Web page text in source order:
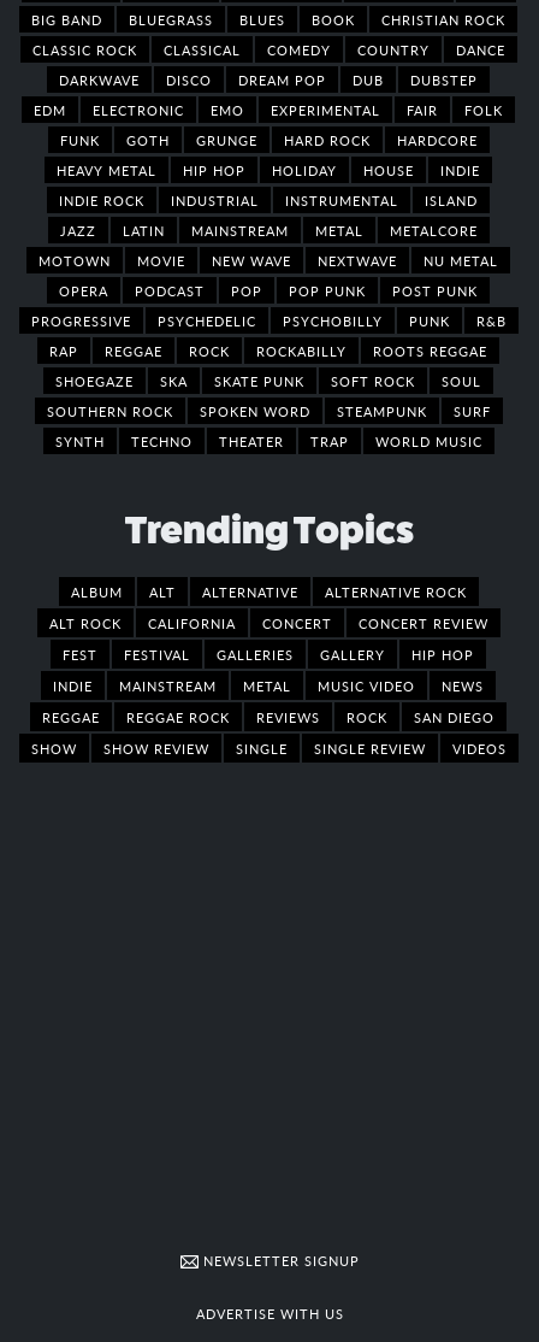
BIG BAND
BLUEGRASS BLUES BOOK
CHRISTIAN ROCK
CLASSIC ROCK
CLASSICAL COMEDY COUNTRY
DANCE
DARKWAVE
DISCO DREAM POP DUB
DUBSTEP
EDM
ELECTRONIC EMO EXPERIMENTAL FAIR
FOLK
FUNK
GOTH GRUNGE HARD ROCK
HARDCORE
HEAVY METAL
HIP HOP HOLIDAY HOUSE
INDIE
INDIE ROCK
INDUSTRIAL INSTRUMENTAL
ISLAND
JAZZ
LATIN MAINSTREAM METAL
METALCORE
MOTOWN
MOVIE NEW WAVE NEXTWAVE
NU METAL
OPERA
PODCAST POP POP PUNK
POST PUNK
PROGRESSIVE
PSYCHEDELIC PSYCHOBILLY PUNK
R&B
RAP
REGGAE ROCK ROCKABILLY
ROOTS REGGAE
SHOEGAZE
SKA SKATE PUNK SOFT ROCK
SOUL
SOUTHERN ROCK
SPOKEN WORD STEAMPUNK
SURF
SYNTH
TECHNO THEATER TRAP WORLD MUSIC
Trending Topics
ALBUM ALT ALTERNATIVE
ALTERNATIVE ROCK
ALT ROCK
CALIFORNIA CONCERT
CONCERT REVIEW
FEST
FESTIVAL GALLERIES GALLERY
HIP HOP
INDIE
MAINSTREAM METAL MUSIC VIDEO
NEWS
REGGAE
REGGAE ROCK REVIEWS ROCK
SAN DIEGO
SHOW
SHOW REVIEW SINGLE SINGLE REVIEW VIDEOS
NEWSLETTER SIGNUP
ADVERTISE WITH US